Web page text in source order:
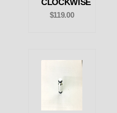
CLOCKWISE
$119.00